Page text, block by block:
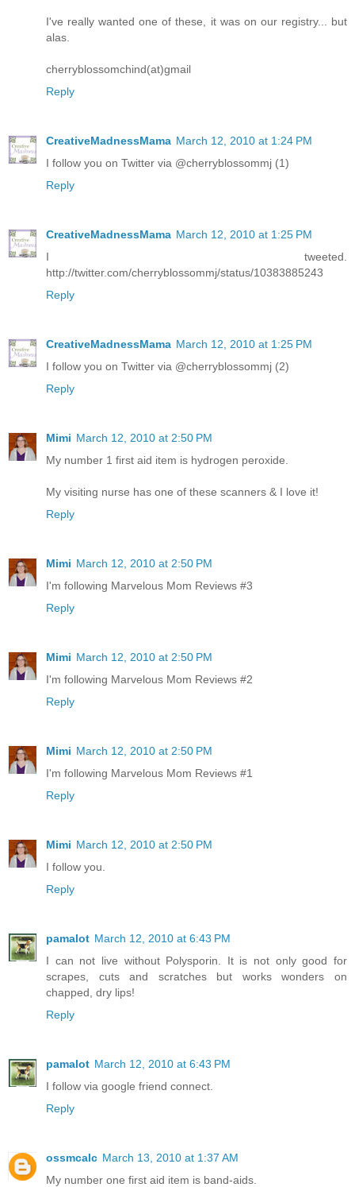
I've really wanted one of these, it was on our registry... but
alas.
cherryblossomchind(at)gmail
Reply
CreativeMadnessMama March 12, 2010 at 1:24 PM
I follow you on Twitter via @cherryblossommj (1)
Reply
CreativeMadnessMama March 12, 2010 at 1:25 PM
I tweeted.
http://twitter.com/cherryblossommj/status/10383885243
Reply
CreativeMadnessMama March 12, 2010 at 1:25 PM
I follow you on Twitter via @cherryblossommj (2)
Reply
Mimi March 12, 2010 at 2:50 PM
My number 1 first aid item is hydrogen peroxide.
My visiting nurse has one of these scanners & I love it!
Reply
Mimi March 12, 2010 at 2:50 PM
I'm following Marvelous Mom Reviews #3
Reply
Mimi March 12, 2010 at 2:50 PM
I'm following Marvelous Mom Reviews #2
Reply
Mimi March 12, 2010 at 2:50 PM
I'm following Marvelous Mom Reviews #1
Reply
Mimi March 12, 2010 at 2:50 PM
I follow you.
Reply
pamalot March 12, 2010 at 6:43 PM
I can not live without Polysporin. It is not only good for
scrapes, cuts and scratches but works wonders on
chapped, dry lips!
Reply
pamalot March 12, 2010 at 6:43 PM
I follow via google friend connect.
Reply
ossmcalc March 13, 2010 at 1:37 AM
My number one first aid item is band-aids.